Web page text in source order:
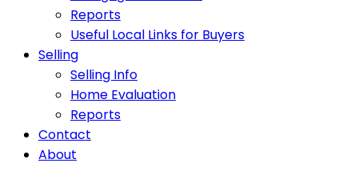
Reports
Useful Local Links for Buyers
Selling
Selling Info
Home Evaluation
Reports
Contact
About